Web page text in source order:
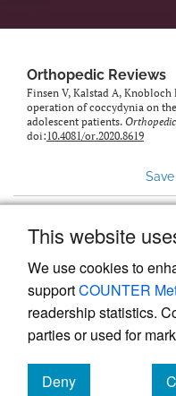
This website
We use cookies to
supportCOUNTER
readership statistics.
parties or used for
Deny
Orthopedic Reviews
Finsen V, Kalstad A,
operation of coccydynia on
adolescent patients.
doi:10.4081/or.2020.8619
Powered by
,